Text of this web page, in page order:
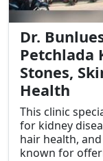
Dr.
Petchlada
Stones,
Health
This clinic
for kidney
hair health,
known for